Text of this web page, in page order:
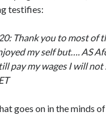
testifies:
Thank you to most of
my self but…. AS
pay my wages I will not
goes on in the minds